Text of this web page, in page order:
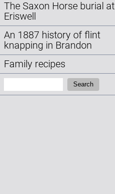
The Saxon Horse burial at
Eriswell
An 1887 history of flint
knapping in Brandon
Family recipes
Search